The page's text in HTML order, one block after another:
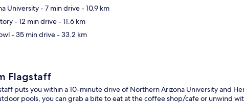
University- 7 min drive- 10.9 km
- 12 min drive- 11.6 km
- 35 min drive- 33.2 km
Flagstaff
puts you within a 10-minute drive of Northern Arizona University and
pools, you can grab a bite to eat at the coffee shop/cafe or unwind